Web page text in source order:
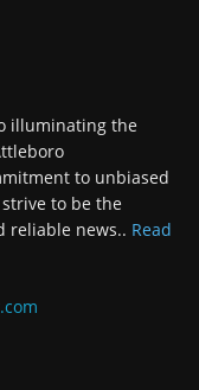
illuminating the
to unbiased
to be the
reliable news.. Read